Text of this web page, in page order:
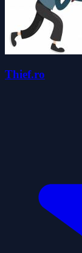
Thief.ro